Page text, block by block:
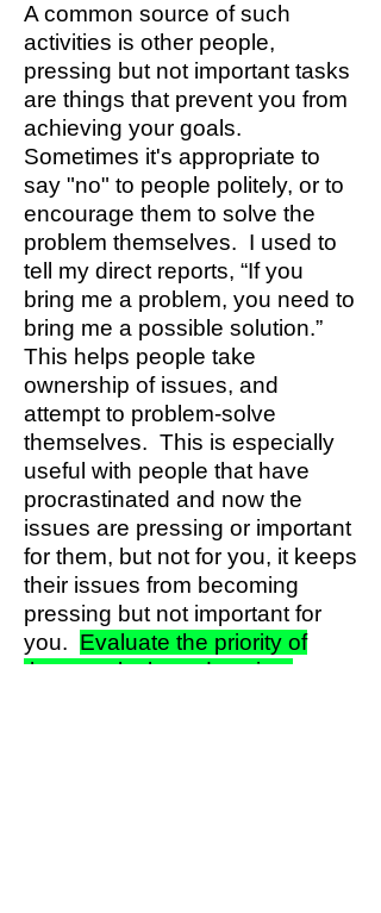
A common source of such
activities is other people,
pressing but not important tasks
are things that prevent you from
achieving your goals.
Sometimes it's appropriate to
say "no" to people politely, or to
encourage them to solve the
problem themselves. I used to
tell my direct reports, “If you
bring me a problem, you need to
bring me a possible solution.”
This helps people take
ownership of issues, and
attempt to problem-solve
themselves. This is especially
useful with people that have
procrastinated and now the
issues are pressing or important
for them, but not for you, it keeps
their issues from becoming
pressing but not important for
you. Evaluate the priority of
these tasks based on time